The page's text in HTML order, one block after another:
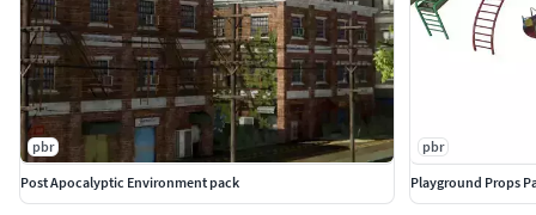
pbr
Post Apocalyptic Environment pack
pbr
Playground Props